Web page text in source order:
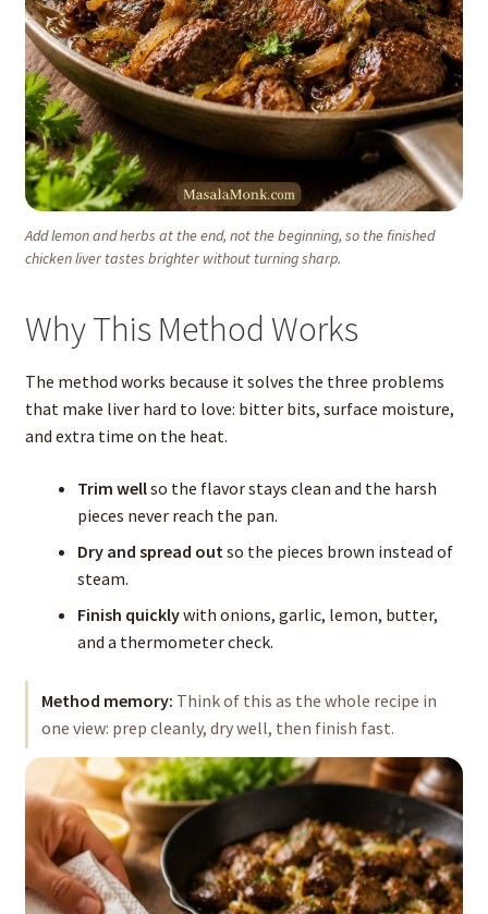
Add lemon and herbs at the end, not the beginning, so the finished
chicken liver tastes brighter without turning sharp.
Why This Method Works
The method works because it solves the three problems
that make liver hard to love: bitter bits, surface moisture,
and extra time on the heat.
Trim wellso the flavor stays clean and the harsh
pieces never reach the pan.
Dry and spread out so the pieces brown instead of
steam.
Finish quicklywith onions, garlic, lemon, butter,
and a thermometer check.
Method memory: Think of this as the whole recipe in
one view: prep cleanly, dry well, then finish fast.